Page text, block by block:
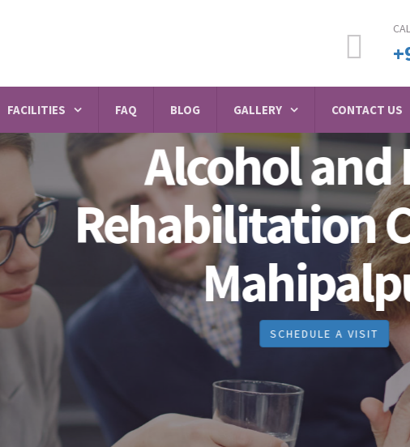
FACILITIES FAQ BLOG GALLERY CONTACT US
Alcohol and Drug
Mahipalpur
SCHEDULE A VISIT